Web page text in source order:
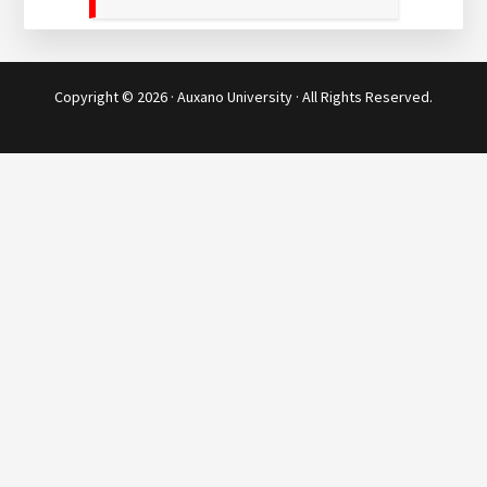
Copyright © 2026 · Auxano University · All Rights Reserved.